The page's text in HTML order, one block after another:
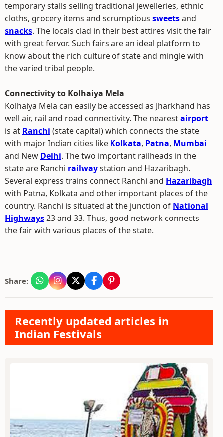
temporary stalls selling traditional jewelleries, ethnic
cloths, grocery items and scrumptious sweetsand
snacks. The locals clad in their best attires visit the fair
with great fervor. Such fairs are an ideal platform to
know about the rich culture of state and mingle with
the varied tribal people.
Connectivity to Kolhaiya Mela
Kolhaiya Mela can easily be accessed as Jharkhand has
well air, rail and road connectivity. The nearestairport
is at Ranchi (state capital) which connects the state
with major Indian cities like Kolkata, Patna, Mumbai
and New Delhi. The two important railheads in the
state are Ranchi railwaystation and Hazaribagh.
Several express trains connect Ranchi and Hazaribagh
with Patna, Kolkata and other important places of the
country. Ranchi is situated at the junction of National
Highways23 and 33. Thus, good network connects
the fair with various places of the state.
Share:
Recently updated articles in
Indian Festivals